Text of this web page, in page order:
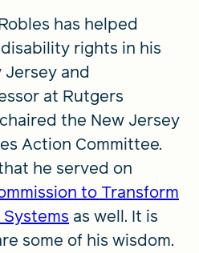
has helped
rights in his
and
at Rutgers
the New Jersey
Action Committee.
he served on
to Transform
as well. It is
some of his wisdom.